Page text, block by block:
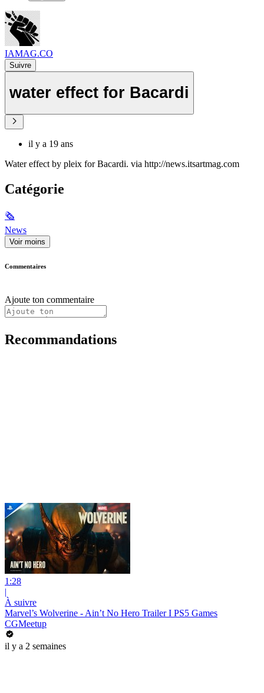
IAMAG.CO
Suivre
water effect for Bacardi
il y a 19 ans
Water effect by pleix for Bacardi. via http://news.itsartmag.com
Catégorie
🗞
News
Voir moins
Commentaires
Ajoute ton commentaire
Recommandations
1:28
|
À suivre
Marvel’s Wolverine - Ain’t No Hero Trailer I PS5 Games
CGMeetup
il y a 2 semaines